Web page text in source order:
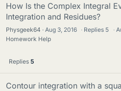
How Is the Complex Integral
Integration and Residues?
Physgeek64 Aug 3, 2016 · Replies 5 ·
Homework Help
Replies 5
Contour integration with a